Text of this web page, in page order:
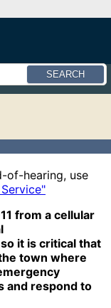
of-hearing, use
from a cellular
it is critical that
town where
and respond to